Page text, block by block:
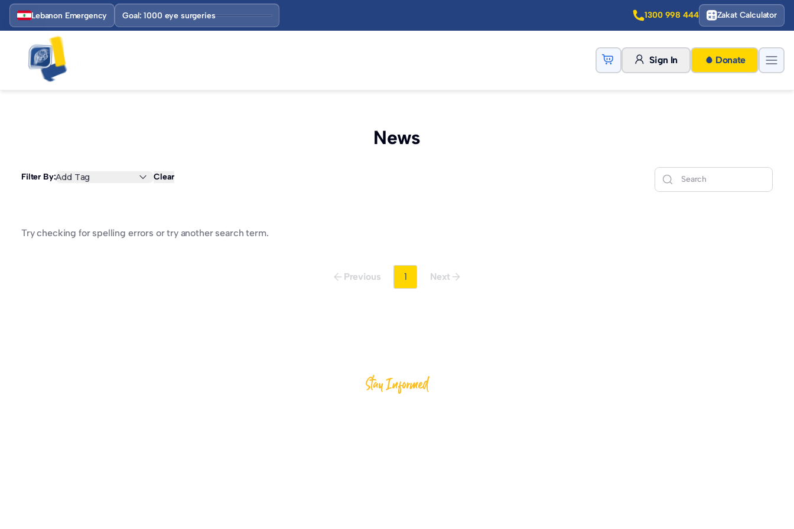
Lebanon Emergency Goal: 1000 eye surgeries 1300 998 444 Zakat Calculator
Sign In Donate
News
Filter By:Add Tag Clear Search
Try checking for spelling errors or try another search term.
Previous 1 Next
Stay Informed